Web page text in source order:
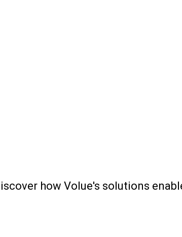
how Volue's solutions